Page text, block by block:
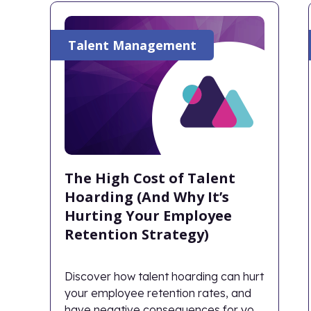
The High Cost of Talent
Hoarding (And Why It’s
Hurting Your Employee
Retention Strategy)
Discover how talent hoarding can hurt
your employee retention rates, and
Talent Management